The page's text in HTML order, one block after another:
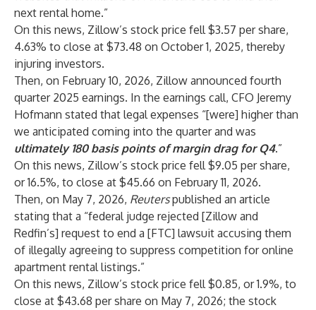
next rental home.”
On this news, Zillow’s stock price fell $3.57 per share,
4.63% to close at $73.48 on October 1, 2025, thereby
injuring investors.
Then, on February 10, 2026, Zillow announced fourth
quarter 2025 earnings. In the earnings call, CFO Jeremy
Hofmann stated that legal expenses “[were] higher than
we anticipated coming into the quarter and was
ultimately 180 basis points of margin drag for Q4.”
On this news, Zillow’s stock price fell $9.05 per share,
or 16.5%, to close at $45.66 on February 11, 2026.
Then, on May 7, 2026, Reuterspublished an article
stating that a “federal judge rejected [Zillow and
Redfin’s] request to end a [FTC] lawsuit accusing them
of illegally agreeing to suppress competition for online
apartment rental listings.”
On this news, Zillow’s stock price fell $0.85, or 1.9%, to
close at $43.68 per share on May 7, 2026; the stock